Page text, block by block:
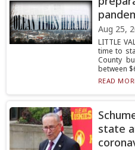
Aug 25,
LITTLE
time to
County
between
READ
state